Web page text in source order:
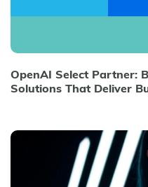
OpenAI Select Partner:
Solutions That Deliver